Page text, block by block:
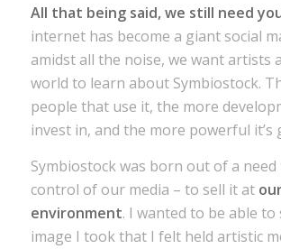
All that being said, we still need
internet has become a giant social
amidst all the noise, we want artists
world to learn about Symbiostock.
people that use it, the more
invest in, and the more powerful it’s
Symbiostock was born out of a need
control of our media – to sell it at
environment. I wanted to be able to
image I took that I felt held artistic